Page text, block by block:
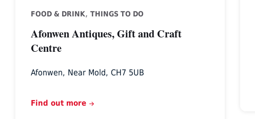
FOOD & DRINK, THINGS TO DO
Afonwen Antiques, Gift and Craft
Centre
Afonwen, Near Mold, CH7 5UB
Find out more